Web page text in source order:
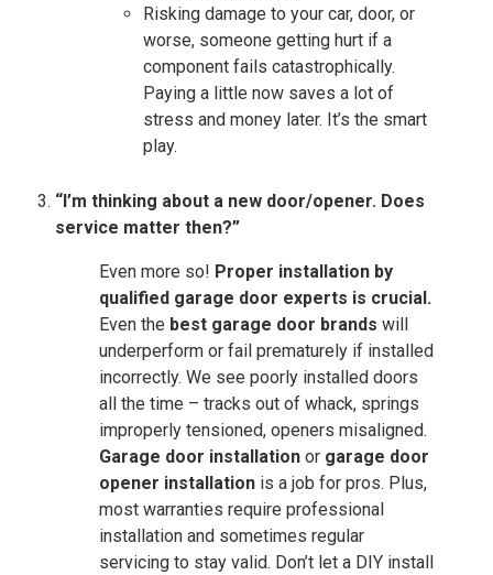
Risking damage to your car, door, or
worse, someone getting hurt if a
component fails catastrophically.
Paying a little now saves a lot of
stress and money later. It’s the smart
play.
“I’m thinking about a new door/opener. Does
service matter then?”
Even more so! Proper installation by
qualified garage door experts is crucial.
Even the best garage door brands will
underperform or fail prematurely if installed
incorrectly. We see poorly installed doors
all the time – tracks out of whack, springs
improperly tensioned, openers misaligned.
Garage door installation or garage door
opener installation is a job for pros. Plus,
most warranties require professional
installation and sometimes regular
servicing to stay valid. Don’t let a DIY install